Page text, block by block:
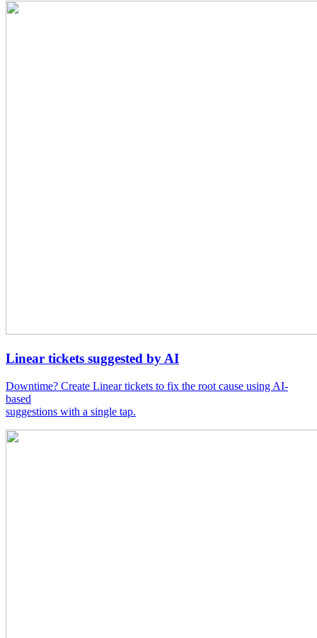
Linear tickets suggested by AI
Downtime? Create Linear tickets to fix the root cause using AI-
based
suggestions with a single tap.